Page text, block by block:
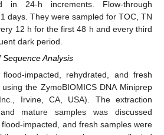
in 24-h increments. Flow-through
days. They were sampled for TOC, TN
12 h for the first 48 h and every third
dark period.
Analysis
impacted, rehydrated, and fresh
the ZymoBIOMICS DNA Miniprep
Irvine, CA, USA). The extraction
mature samples was discussed
impacted, and fresh samples were